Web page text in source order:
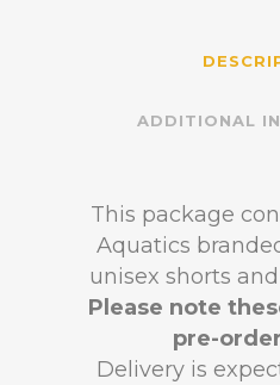
ADDITIONAL
This package
Aquatics
unisex shorts
Please note
pre-
Delivery is